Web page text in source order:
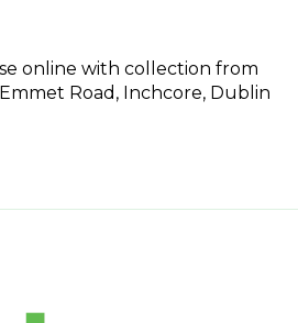
online with collection from
Road, Inchcore, Dublin